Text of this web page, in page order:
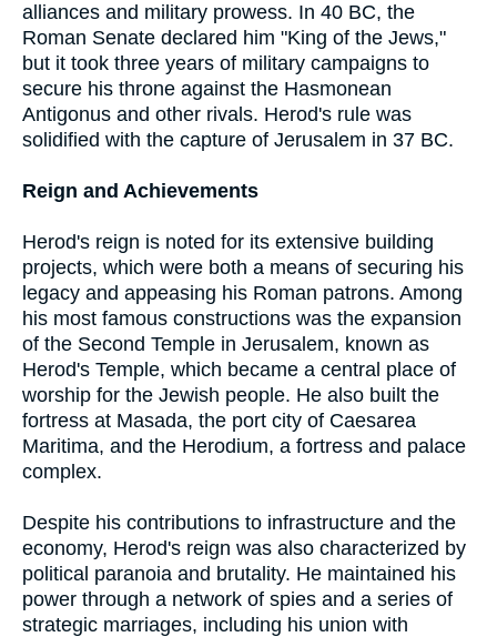
alliances and military prowess. In 40 BC, the
Roman Senate declared him "King of the Jews,"
but it took three years of military campaigns to
secure his throne against the Hasmonean
Antigonus and other rivals. Herod's rule was
solidified with the capture of Jerusalem in 37 BC.
Reign and Achievements
Herod's reign is noted for its extensive building
projects, which were both a means of securing his
legacy and appeasing his Roman patrons. Among
his most famous constructions was the expansion
of the Second Temple in Jerusalem, known as
Herod's Temple, which became a central place of
worship for the Jewish people. He also built the
fortress at Masada, the port city of Caesarea
Maritima, and the Herodium, a fortress and palace
complex.
Despite his contributions to infrastructure and the
economy, Herod's reign was also characterized by
political paranoia and brutality. He maintained his
power through a network of spies and a series of
strategic marriages, including his union with